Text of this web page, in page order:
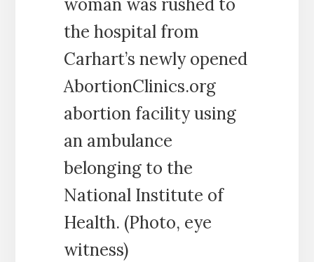
woman was rushed to
the hospital from
Carhart’s newly opened
AbortionClinics.org
abortion facility using
an ambulance
belonging to the
National Institute of
Health. (Photo, eye
witness)